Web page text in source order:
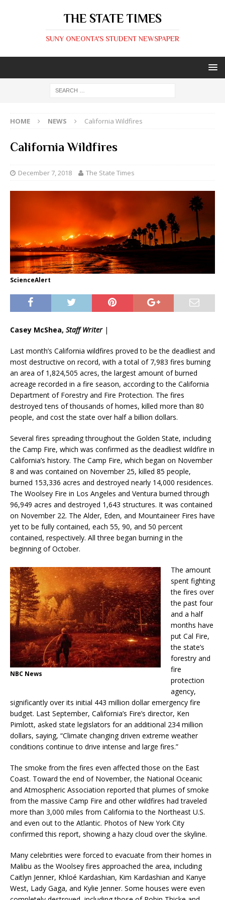
THE STATE TIMES
SUNY ONEONTA'S STUDENT NEWSPAPER
HOME NEWS California Wildfires
California Wildfires
December 7, 2018 The State Times
ScienceAlert
Casey McShea, Staff Writer |
Last month’s California wildfires proved to be the deadliest and
most destructive on record, with a total of 7,983 fires burning
an area of 1,824,505 acres, the largest amount of burned
acreage recorded in a fire season, according to the California
Department of Forestry and Fire Protection. The fires
destroyed tens of thousands of homes, killed more than 80
people, and cost the state over half a billion dollars.
Several fires spreading throughout the Golden State, including
the Camp Fire, which was confirmed as the deadliest wildfire in
California’s history. The Camp Fire, which began on November
8 and was contained on November 25, killed 85 people,
burned 153,336 acres and destroyed nearly 14,000 residences.
The Woolsey Fire in Los Angeles and Ventura burned through
96,949 acres and destroyed 1,643 structures. It was contained
on November 22. The Alder, Eden, and Mountaineer Fires have
yet to be fully contained, each 55, 90, and 50 percent
contained, respectively. All three began burning in the
beginning of October.
NBC News
The amount
spent fighting
the fires over
the past four
and a half
months have
put Cal Fire,
the state’s
forestry and
fire
protection
agency,
significantly over its initial 443 million dollar emergency fire
budget. Last September, California’s Fire’s director, Ken
Pimlott, asked state legislators for an additional 234 million
dollars, saying, “Climate changing driven extreme weather
conditions continue to drive intense and large fires.”
The smoke from the fires even affected those on the East
Coast. Toward the end of November, the National Oceanic
and Atmospheric Association reported that plumes of smoke
from the massive Camp Fire and other wildfires had traveled
more than 3,000 miles from California to the Northeast U.S.
and even out to the Atlantic. Photos of New York City
confirmed this report, showing a hazy cloud over the skyline.
Many celebrities were forced to evacuate from their homes in
Malibu as the Woolsey fires approached the area, including
Caitlyn Jenner, Khloé Kardashian, Kim Kardashian and Kanye
West, Lady Gaga, and Kylie Jenner. Some houses were even